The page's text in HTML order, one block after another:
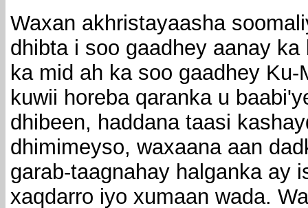
Waxan akhristayaasha
dhibta i soo gaadhey aanay
ka mid ah ka soo gaadhey
kuwii horeba qaranka u
dhibeen, haddana taasi
dhimimeyso, waxaana aan
garab-taagnahay halganka ay
xaqdarro iyo xumaan wada.